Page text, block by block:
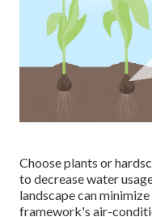
Choose plants or
to decrease water
landscape can
framework's air-